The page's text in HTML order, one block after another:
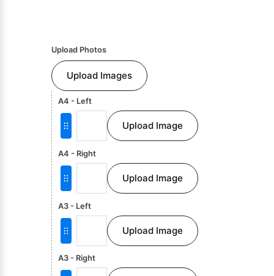
Upload Photos
Upload Images
A4 - Left
Upload Image
A4 - Right
Upload Image
A3 - Left
Upload Image
A3 - Right